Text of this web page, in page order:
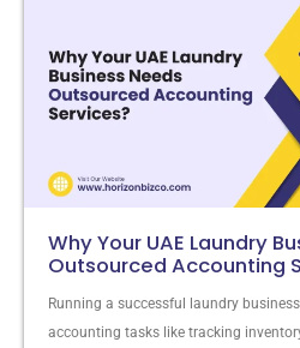
Why Your UAE Laundry
Outsourced Accounting
Running a successful laundry
accounting tasks like tracking